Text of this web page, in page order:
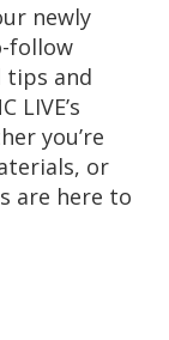
newly
follow
tips and
LIVE’s
you’re
or
are here to